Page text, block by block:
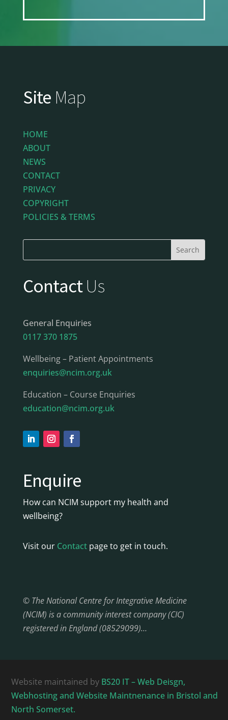
Site Map
HOME
ABOUT
NEWS
CONTACT
PRIVACY
COPYRIGHT
POLICIES & TERMS
ContactUs
General Enquiries
0117 370 1875
Wellbeing – Patient Appointments
enquiries@ncim.org.uk
Education – Course Enquiries
education@ncim.org.uk
Enquire
How can NCIM support my health and
wellbeing?
Visit our Contactpage to get in touch.
© The National Centre for Integrative Medicine
(NCIM) is a community interest company (CIC)
registered in England (08529099)…
Website maintained by BS20 IT – Web Deisgn,
Webhosting and Website Maintnenance in Bristol and
North Somerset.